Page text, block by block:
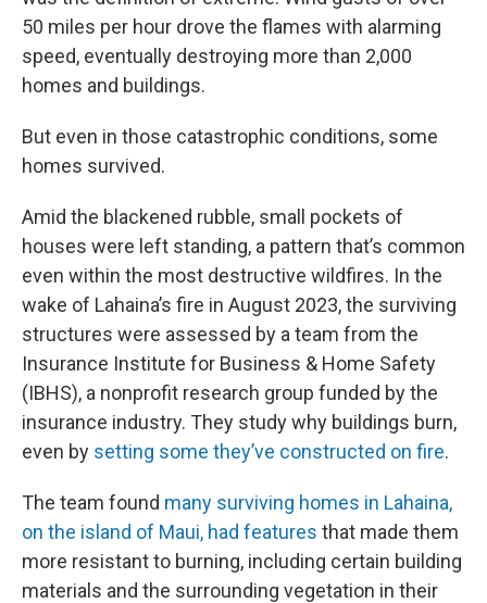
50 miles per hour drove the flames with alarming
speed, eventually destroying more than 2,000
homes and buildings.
But even in those catastrophic conditions, some
homes survived.
Amid the blackened rubble, small pockets of
houses were left standing, a pattern that’s common
even within the most destructive wildfires. In the
wake of Lahaina’s fire in August 2023, the surviving
structures were assessed by a team from the
Insurance Institute for Business & Home Safety
(IBHS), a nonprofit research group funded by the
insurance industry. They study why buildings burn,
even by setting some they’ve constructed on fire.
The team found many surviving homes in Lahaina,
on the island of Maui, had features that made them
more resistant to burning, including certain building
materials and the surrounding vegetation in their